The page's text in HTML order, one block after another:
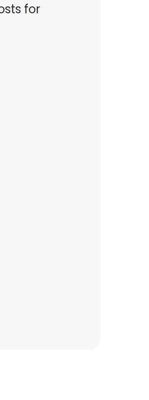
for